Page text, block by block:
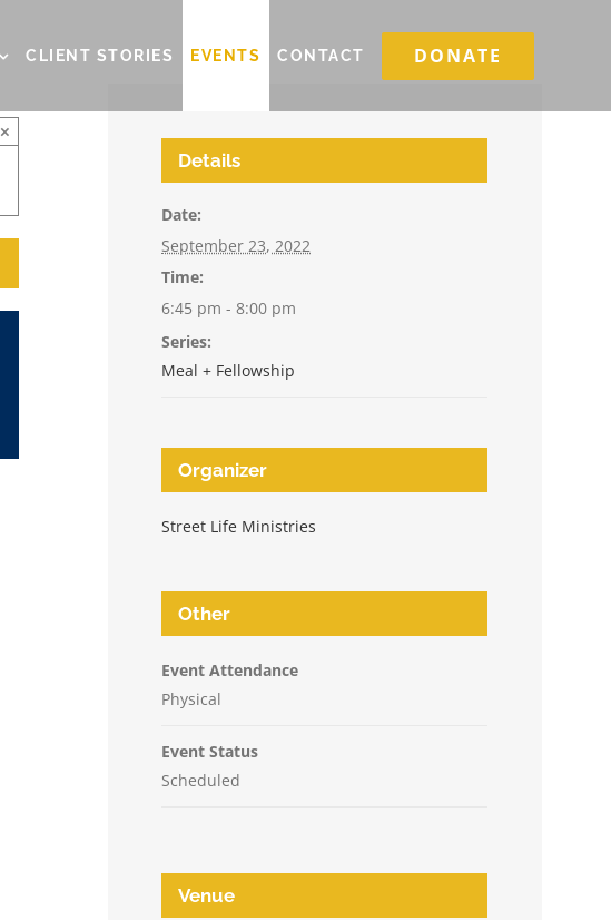
CLIENT STORIES EVENTS CONTACT DONATE
×
Details
Date:
September 23, 2022
Time:
6:45 pm - 8:00 pm
Series:
Meal + Fellowship
Organizer
Street Life Ministries
Other
Event Attendance
Physical
Event Status
Scheduled
Venue